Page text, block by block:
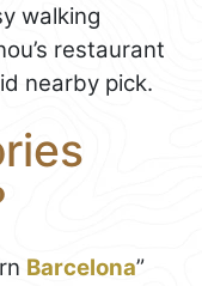
walking
restaurant
nearby pick.
Barcelona”